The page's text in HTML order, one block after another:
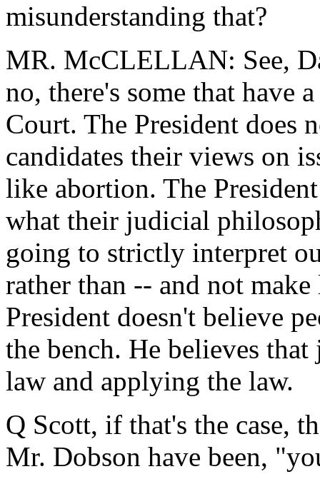
misunderstanding that?
MR. McCLELLAN: See,
no, there's some that have
Court. The President does
candidates their views on
like abortion. The
what their judicial
going to strictly interpret
rather than -- and not
President doesn't believe
the bench. He believes
law and applying the law.
Q Scott, if that's the case,
Mr. Dobson have been,